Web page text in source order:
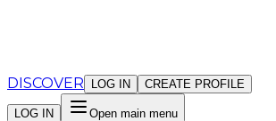
DISCOVER LOG IN CREATE PROFILE
LOG IN Open main menu